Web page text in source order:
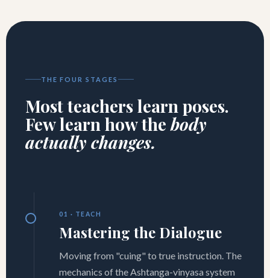
THE FOUR STAGES
Most teachers learn poses.
Few learn how thebody
actually changes.
01 · TEACH
Mastering the Dialogue
Moving from "cuing" to true instruction. The
mechanics of the Ashtanga-vinyasa system